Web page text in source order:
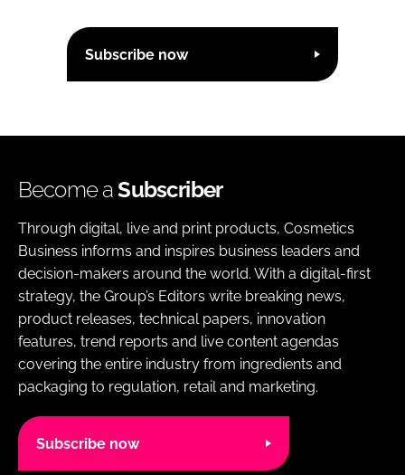
Subscribe now
Become aSubscriber
Through digital, live and print products, Cosmetics
Business informs and inspires business leaders and
decision-makers around the world. With a digital-first
strategy, the Group’s Editors write breaking news,
product releases, technical papers, innovation
features, trend reports and live content agendas
covering the entire industry from ingredients and
packaging to regulation, retail and marketing.
Subscribe now